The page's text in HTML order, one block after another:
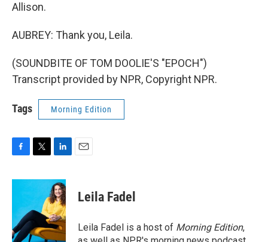
Allison.
AUBREY: Thank you, Leila.
(SOUNDBITE OF TOM DOOLIE'S "EPOCH")
Transcript provided by NPR, Copyright NPR.
Tags Morning Edition
c
o
o
k
i
t
e
r
n
k
e
d
I
n
Leila Fadel
Leila Fadel is a host of Morning Edition,